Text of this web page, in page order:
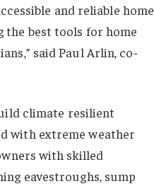
and reliable home
the best tools for home
said Paul Arlin, co-
climate resilient
with extreme weather
with skilled
eavestroughs, sump